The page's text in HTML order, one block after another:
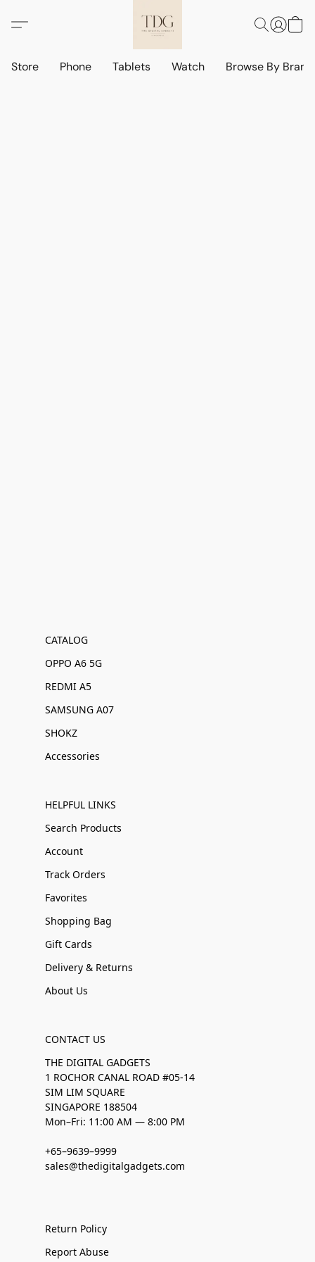
Store Phone Tablets Watch Browse By
CATALOG
OPPO A6 5G
REDMI A5
SAMSUNG A07
SHOKZ
Accessories
HELPFUL LINKS
Search Products
Account
Track Orders
Favorites
Shopping Bag
Gift Cards
Delivery & Returns
About Us
CONTACT US
THE DIGITAL GADGETS
1 ROCHOR CANAL ROAD #05-14
SIM LIM SQUARE
SINGAPORE 188504
Mon–Fri: 11:00 AM — 8:00 PM
+65–9639–9999
sales@thedigitalgadgets.com
Return Policy
Report Abuse